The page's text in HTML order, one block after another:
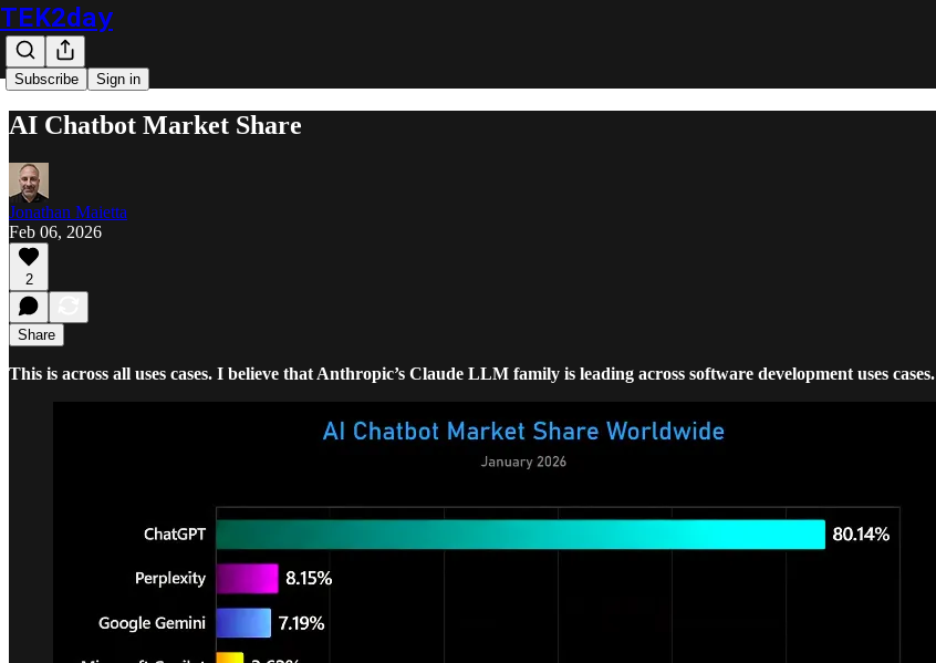
TEK2day
Subscribe Sign in
AI Chatbot Market Share
Jonathan Maietta
Feb 06, 2026
2
Share
This is across all uses cases. I believe that Anthropic’s Claude LLM family is leading across software development uses cases.